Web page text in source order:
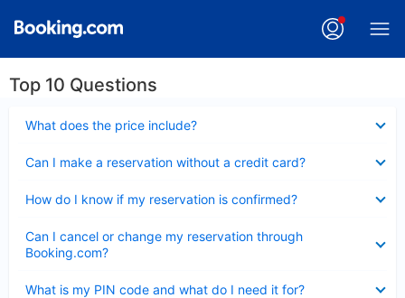
Top 10 Questions
What does the price include?
Can I make a reservation without a credit card?
How do I know if my reservation is confirmed?
Can I cancel or change my reservation through
Booking.com?
What is my PIN code and what do I need it for?